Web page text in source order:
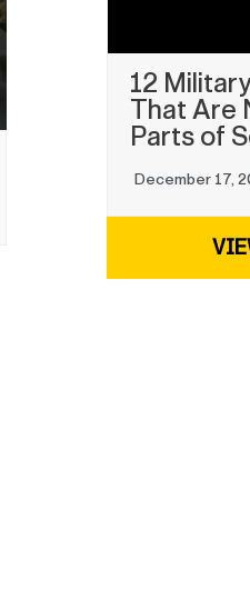
12
That Are
Parts of
December 17,